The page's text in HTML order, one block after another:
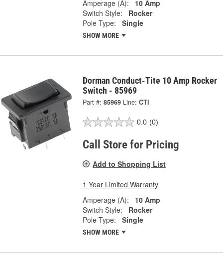
Amperage (A):
10 Amp
Switch Style:
Rocker
Pole Type:
Single
SHOW MORE
Dorman Conduct-Tite 10 Amp Rocker
Switch - 85969
Part #: 85969 Line: CTI
0.0 (0)
Call Store for Pricing
Add to Shopping List
1 Year Limited Warranty
Amperage (A):
10 Amp
Switch Style:
Rocker
Pole Type:
Single
SHOW MORE